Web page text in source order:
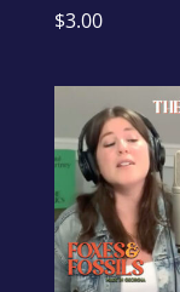
$3.00